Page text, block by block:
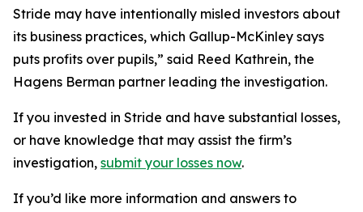
Stride may have intentionally misled investors about
its business practices, which Gallup-McKinley says
puts profits over pupils,” said Reed Kathrein, the
Hagens Berman partner leading the investigation.
If you invested in Stride and have substantial losses,
or have knowledge that may assist the firm’s
investigation, submit your losses now.
If you’d like more information and answers to